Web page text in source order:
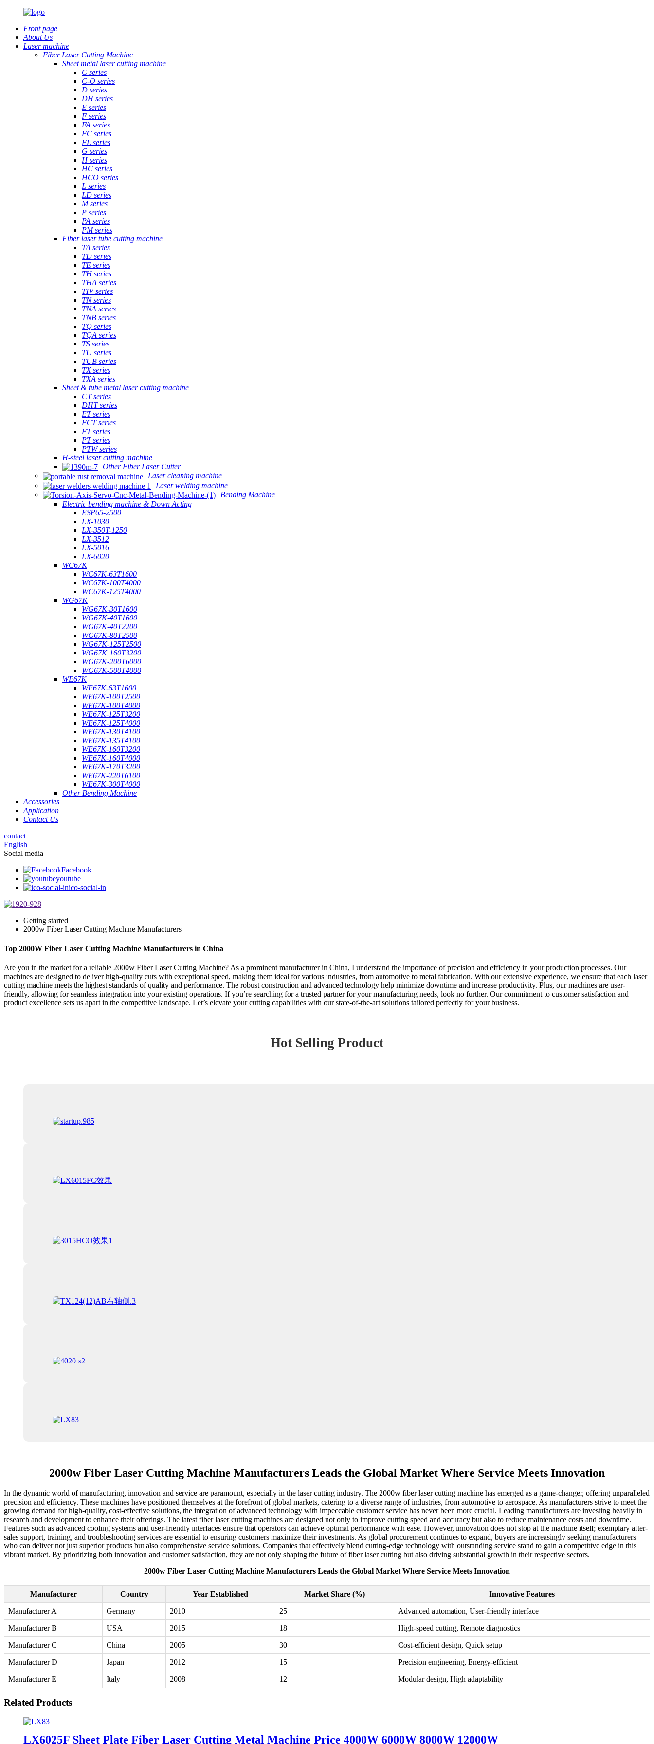
Front page
About Us
Laser machine
Fiber Laser Cutting Machine
Sheet metal laser cutting machine
C series
C-O series
D series
DH series
E series
F series
FA series
FC series
FL series
G series
H series
HC series
HCO series
L series
LD series
M series
P series
PA series
PM series
Fiber laser tube cutting machine
TA series
TD series
TE series
TH series
THA series
TIV series
TN series
TNA series
TNB series
TQ series
TQA series
TS series
TU series
TUB series
TX series
TXA series
Sheet & tube metal laser cutting machine
CT series
DHT series
ET series
FCT series
FT series
PT series
PTW series
H-steel laser cutting machine
Other Fiber Laser Cutter
Laser cleaning machine
Laser welding machine
Bending Machine
Electric bending machine & Down Acting
ESP65-2500
LX-1030
LX-350T-1250
LX-3512
LX-5016
LX-6020
WC67K
WC67K-63T1600
WC67K-100T4000
WC67K-125T4000
WG67K
WG67K-30T1600
WG67K-40T1600
WG67K-40T2200
WG67K-80T2500
WG67K-125T2500
WG67K-160T3200
WG67K-200T6000
WG67K-500T4000
WE67K
WE67K-63T1600
WE67K-100T2500
WE67K-100T4000
WE67K-125T3200
WE67K-125T4000
WE67K-130T4100
WE67K-135T4100
WE67K-160T3200
WE67K-160T4000
WE67K-170T3200
WE67K-220T6100
WE67K-300T4000
Other Bending Machine
Accessories
Application
Contact Us
contact
English
Social media
Facebook
youtube
ico-social-in
Getting started
2000w Fiber Laser Cutting Machine Manufacturers
Top 2000W Fiber Laser Cutting Machine Manufacturers in China
Are you in the market for a reliable 2000w Fiber Laser Cutting Machine? As a prominent manufacturer in China, I understand the importance of precision and efficiency in your production processes. Our
machines are designed to deliver high-quality cuts with exceptional speed, making them ideal for various industries, from automotive to metal fabrication. With our extensive experience, we ensure that each laser
cutting machine meets the highest standards of quality and performance. The robust construction and advanced technology help minimize downtime and increase productivity. Plus, our machines are user-
friendly, allowing for seamless integration into your existing operations. If you’re searching for a trusted partner for your manufacturing needs, look no further. Our commitment to customer satisfaction and
product excellence sets us apart in the competitive landscape. Let’s elevate your cutting capabilities with our state-of-the-art solutions tailored perfectly for your business.
Hot Selling Product
2000w Fiber Laser Cutting Machine Manufacturers Leads the Global Market Where Service Meets Innovation
In the dynamic world of manufacturing, innovation and service are paramount, especially in the laser cutting industry. The 2000w fiber laser cutting machine has emerged as a game-changer, offering unparalleled
precision and efficiency. These machines have positioned themselves at the forefront of global markets, catering to a diverse range of industries, from automotive to aerospace. As manufacturers strive to meet the
growing demand for high-quality, cost-effective solutions, the integration of advanced technology with impeccable customer service has never been more crucial. Leading manufacturers are investing heavily in
research and development to enhance their offerings. The latest fiber laser cutting machines are designed not only to improve cutting speed and accuracy but also to reduce maintenance costs and downtime.
Features such as advanced cooling systems and user-friendly interfaces ensure that operators can achieve optimal performance with ease. However, innovation does not stop at the machine itself; exemplary after-
sales support, training, and troubleshooting services are essential to ensuring customers maximize their investments. As global procurement continues to expand, buyers are increasingly seeking manufacturers
who can deliver not just superior products but also comprehensive service solutions. Companies that effectively blend cutting-edge technology with outstanding service stand to gain a competitive edge in this
vibrant market. By prioritizing both innovation and customer satisfaction, they are not only shaping the future of fiber laser cutting but also driving substantial growth in their respective sectors.
2000w Fiber Laser Cutting Machine Manufacturers Leads the Global Market Where Service Meets Innovation
Manufacturer Country Year Established Market Share (%) Innovative Features
Manufacturer A Germany 2010 25 Advanced automation, User-friendly interface
Manufacturer B USA 2015 18 High-speed cutting, Remote diagnostics
Manufacturer C China 2005 30 Cost-efficient design, Quick setup
Manufacturer D Japan 2012 15 Precision engineering, Energy-efficient
Manufacturer E Italy 2008 12 Modular design, High adaptability
Related Products
LX6025F Sheet Plate Fiber Laser Cutting Metal Machine Price 4000W 6000W 8000W 12000W